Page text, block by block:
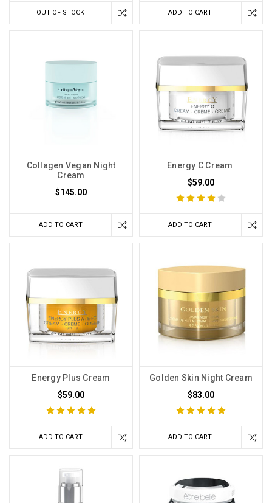
OUT OF STOCK ADD TO CART
Collagen Vegan Night
Cream
$145.00
ADD TO CART
Energy C Cream
$59.00
ADD TO CART
Energy Plus Cream
$59.00
ADD TO CART
Golden Skin Night Cream
$83.00
ADD TO CART